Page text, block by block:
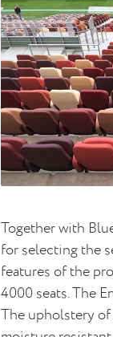
Together with
for selecting the
features of the
4000 seats. The
The upholstery